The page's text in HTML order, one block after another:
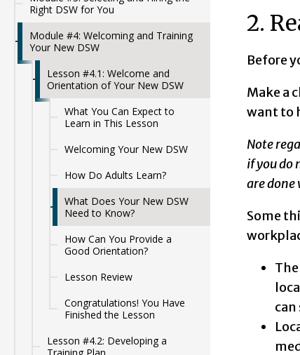
Right DSW for You
Module #4: Welcoming and Training
Your New DSW
Lesson #4.1: Welcome and
Orientation of Your New DSW
What You Can Expect to
Learn in This Lesson
Welcoming Your New DSW
How Do Adults Learn?
What Does Your New DSW
Need to Know?
How Can You Provide a
Good Orientation?
Lesson Review
Congratulations! You Have
Finished the Lesson
Lesson #4.2: Developing a
2.
Before
Make a
want to
Note
if you do
are done
Some